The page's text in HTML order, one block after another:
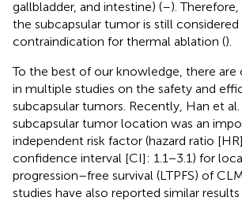
gallbladder, and intestine) (–).
the subcapsular tumor is still considered
contraindication for thermal ablation ().
To the best of our knowledge, there
in multiple studies on the safety and
subcapsular tumors. Recently, Han et
subcapsular tumor location was an
independent risk factor (hazard ratio
confidence interval [CI]: 1.1−3.1) for
progression–free survival (LTPFS) of
studies have also reported similar results